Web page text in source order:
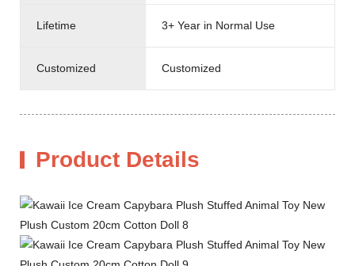
Lifetime 3+ Year in Normal Use
Customized Customized
Product Details